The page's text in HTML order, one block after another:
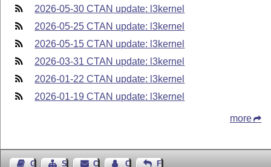
2026-05-30 CTAN update: l3kernel
2026-05-25 CTAN update: l3kernel
2026-05-15 CTAN update: l3kernel
2026-03-31 CTAN update: l3kernel
2026-01-22 CTAN update: l3kernel
2026-01-19 CTAN update: l3kernel
more
Guest BookSitemapContact Contact Author
Feedback